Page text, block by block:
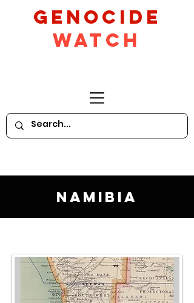
GeNocide
Watch
Namibia